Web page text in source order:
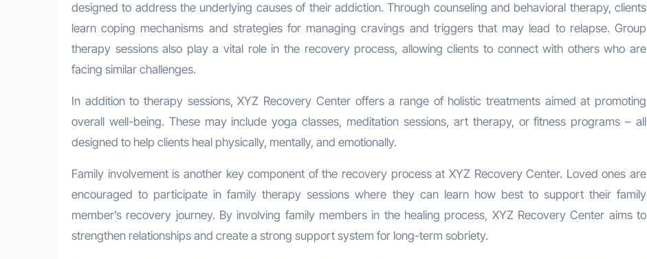
designed to address the underlying causes of their addiction. Through counseling and behavioral therapy, clients
learn coping mechanisms and strategies for managing cravings and triggers that may lead to relapse. Group
therapy sessions also play a vital role in the recovery process, allowing clients to connect with others who are
facing similar challenges.
In addition to therapy sessions, XYZ Recovery Center offers a range of holistic treatments aimed at promoting
overall well-being. These may include yoga classes, meditation sessions, art therapy, or fitness programs – all
designed to help clients heal physically, mentally, and emotionally.
Family involvement is another key component of the recovery process at XYZ Recovery Center. Loved ones are
encouraged to participate in family therapy sessions where they can learn how best to support their family
member’s recovery journey. By involving family members in the healing process, XYZ Recovery Center aims to
strengthen relationships and create a strong support system for long-term sobriety.